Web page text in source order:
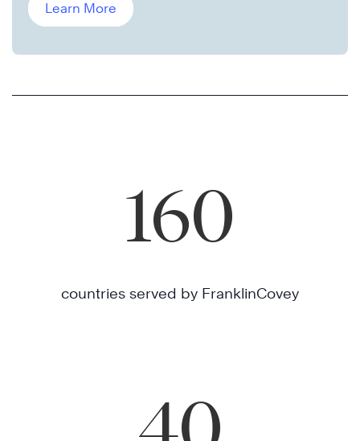
Learn More
160
countries served by FranklinCovey